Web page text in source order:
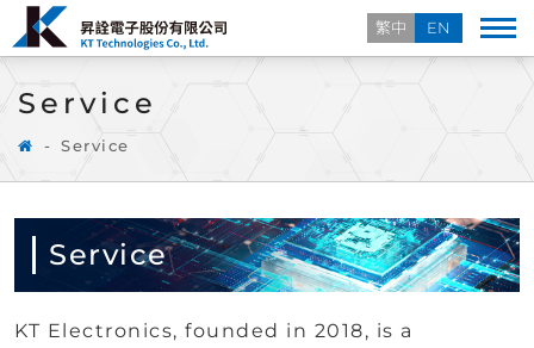
繁中 EN
Service
Service
Service
KT Electronics, founded in 2018, is a